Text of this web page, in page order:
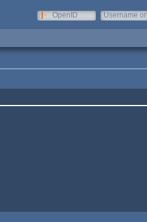
OpenID
Username or